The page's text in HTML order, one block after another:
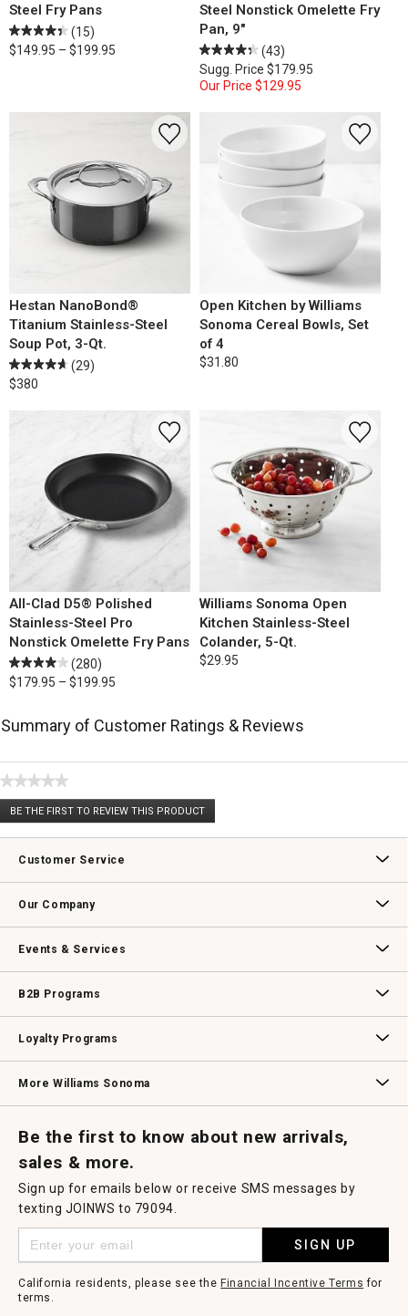
Steel Fry Pans
(15)
$149.95 – $199.95
Steel Nonstick Omelette Fry
Pan, 9"
(43)
Sugg. Price $179.95
Our Price $129.95
Hestan NanoBond®
Titanium Stainless-Steel
Soup Pot, 3-Qt.
(29)
$380
Open Kitchen by Williams
Sonoma Cereal Bowls, Set
of 4
$31.80
All-Clad D5® Polished
Stainless-Steel Pro
Nonstick Omelette Fry Pans
(280)
$179.95 – $199.95
Williams Sonoma Open
Kitchen Stainless-Steel
Colander, 5-Qt.
$29.95
Summary of Customer Ratings & Reviews
★★★★★
No
rating
BE THE FIRST TO REVIEW THIS PRODUCT
.
This
will
modal
Customer Service
Our Company
Events & Services
B2B Programs
Loyalty Programs
More Williams Sonoma
Be the first to know about new arrivals,
sales & more.
Sign up for emails below or receive SMS messages by
texting JOINWS to 79094.
SIGN UP
California residents, please see the Financial Incentive Terms for
terms.